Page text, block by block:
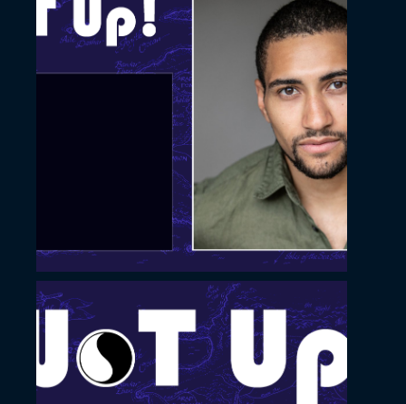
November 22, 2022
Slide with simple square
image